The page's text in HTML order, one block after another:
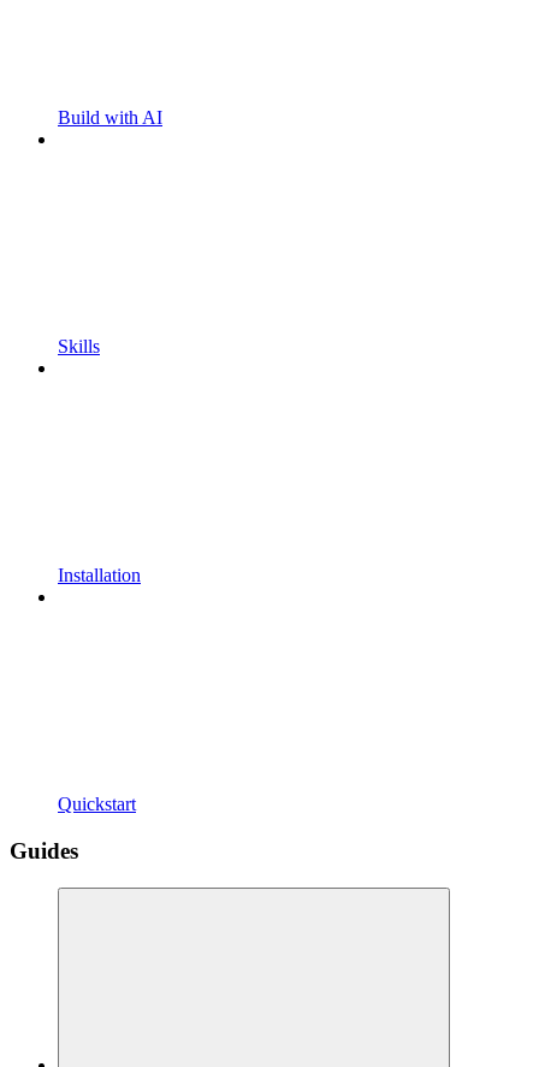
Build with AI
Skills
Installation
Quickstart
Guides